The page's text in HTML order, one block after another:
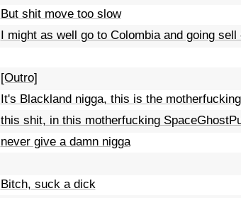
But shit move too slow
I might as well go to Colombia and going sell
[Outro]
It's Blackland nigga, this is the
this shit, in this motherfucking
never give a damn nigga
Bitch, suck a dick